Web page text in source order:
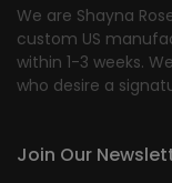
We are Shayna
custom US
within 1-3 weeks.
who desire a
Join Our